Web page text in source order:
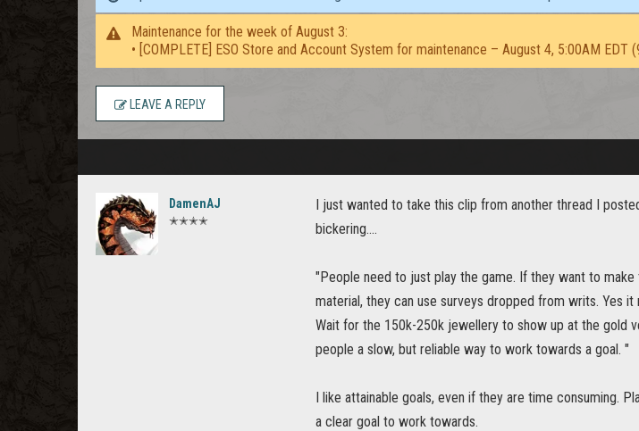
Maintenance for the week of August 3:
• [COMPLETE] ESO Store and Account System for maintenance – August 4, 5:00AM EDT
LEAVE A REPLY
DamenAJ
✭✭✭✭
I just wanted to take this clip from another thread I
bickering....
"People need to just play the game. If they want to
material, they can use surveys dropped from writs. Yes
Wait for the 150k-250k jewellery to show up at the gold
people a slow, but reliable way to work towards a goal. "
I like attainable goals, even if they are time consuming.
a clear goal to work towards.